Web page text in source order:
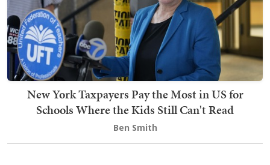
New York Taxpayers Pay the Most in US for
Schools Where the Kids Still Can't Read
Ben Smith